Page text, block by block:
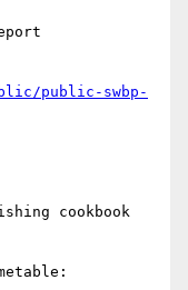
public-swbp-
cookbook